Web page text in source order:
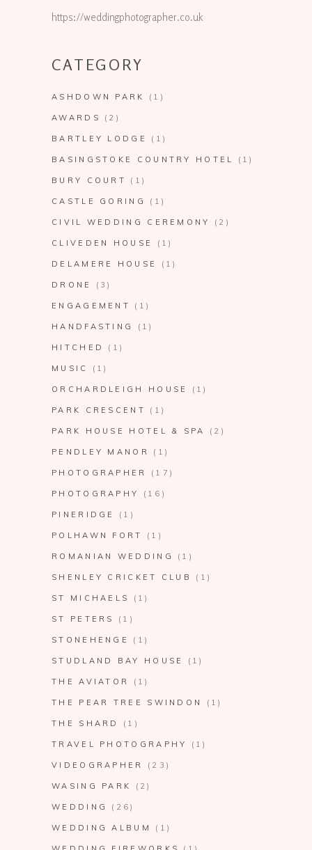
https://weddingphotographer.co.uk
CATEGORY
ASHDOWN PARK (1)
AWARDS (2)
BARTLEY LODGE (1)
BASINGSTOKE COUNTRY HOTEL (1)
BURY COURT (1)
CASTLE GORING (1)
CIVIL WEDDING CEREMONY (2)
CLIVEDEN HOUSE (1)
DELAMERE HOUSE (1)
DRONE (3)
ENGAGEMENT (1)
HANDFASTING (1)
HITCHED (1)
MUSIC (1)
ORCHARDLEIGH HOUSE (1)
PARK CRESCENT (1)
PARK HOUSE HOTEL & SPA (2)
PENDLEY MANOR (1)
PHOTOGRAPHER (17)
PHOTOGRAPHY (16)
PINERIDGE (1)
POLHAWN FORT (1)
ROMANIAN WEDDING (1)
SHENLEY CRICKET CLUB (1)
ST MICHAELS (1)
ST PETERS (1)
STONEHENGE (1)
STUDLAND BAY HOUSE (1)
THE AVIATOR (1)
THE PEAR TREE SWINDON (1)
THE SHARD (1)
TRAVEL PHOTOGRAPHY (1)
VIDEOGRAPHER (23)
WASING PARK (2)
WEDDING (26)
WEDDING ALBUM (1)